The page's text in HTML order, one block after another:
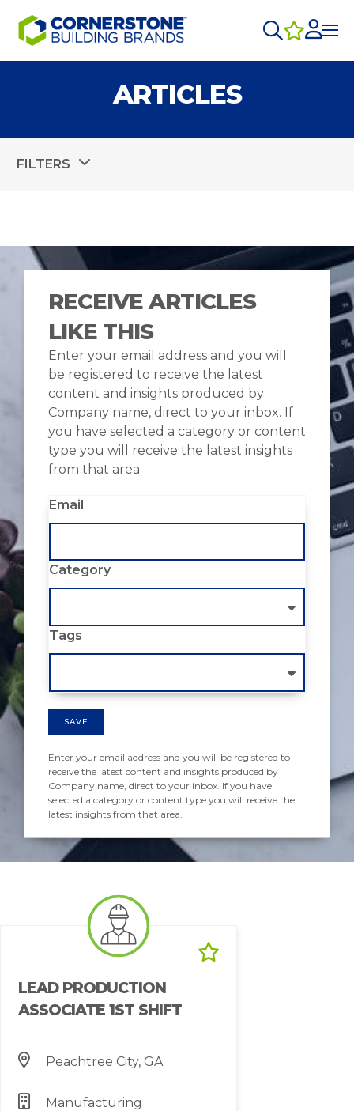
ARTICLES
FILTERS
Enter your email address and you will
be registered to receive the latest
content and insights produced by
Company name, direct to your inbox. If
you have selected a category or content
type you will receive the latest insights
from that area.
RECEIVE ARTICLES
LIKE THIS
Email
Category
Tags
SAVE
Enter your email address and you will be registered to
receive the latest content and insights produced by
Company name, direct to your inbox. If you have
selected a category or content type you will receive the
latest insights from that area.
LEAD PRODUCTION
ASSOCIATE 1ST SHIFT
Peachtree City, GA
Manufacturing